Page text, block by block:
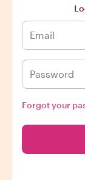
Forgot your